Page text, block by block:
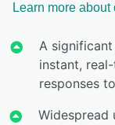
Learn more about
A
instant,
responses
Widespread